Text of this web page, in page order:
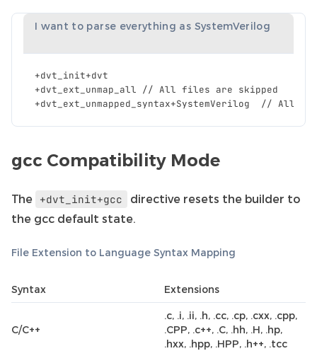
I want to parse everything as SystemVerilog
+dvt_init+dvt
+dvt_ext_unmap_all // All files are skipped
+dvt_ext_unmapped_syntax+SystemVerilog // All
gcc Compatibility Mode
The +dvt_init+gcc
directive resets the builder to
the gcc default state.
File Extension to Language Syntax Mapping
Syntax Extensions
C/C++
.c, .i, .ii, .h, .cc, .cp, .cxx, .cpp,
.CPP, .c++, .C, .hh, .H, .hp,
.hxx, .hpp, .HPP, .h++, .tcc